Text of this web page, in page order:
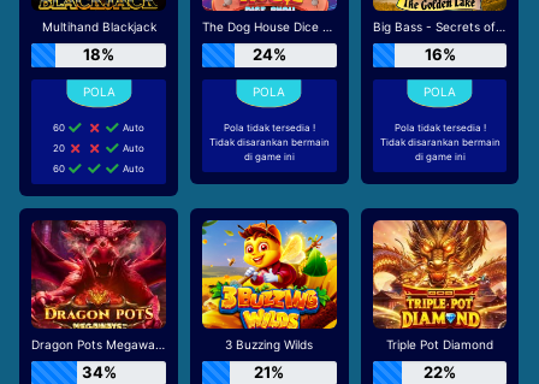
Multihand Blackjack
18%
60
Auto
20
Auto
60
Auto
The Dog House Dice Show
24%
Pola tidak tersedia !
Tidak disarankan bermain
di game ini
Big Bass - Secrets of the Golden Lake
16%
Pola tidak tersedia !
Tidak disarankan bermain
di game ini
Dragon Pots Megaways
34%
3 Buzzing Wilds
21%
Triple Pot Diamond
22%